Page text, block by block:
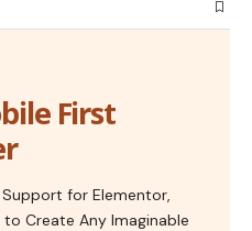
First
for Elementor,
Create Any Imaginable